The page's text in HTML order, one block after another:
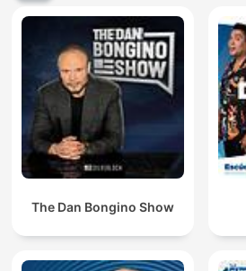
The Dan Bongino Show